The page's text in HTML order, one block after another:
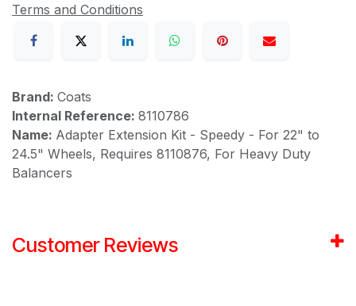
Terms and Conditions
Brand: Coats
Internal Reference: 8110786
Name: Adapter Extension Kit - Speedy - For 22" to
24.5" Wheels, Requires 8110876, For Heavy Duty
Balancers
Customer Reviews